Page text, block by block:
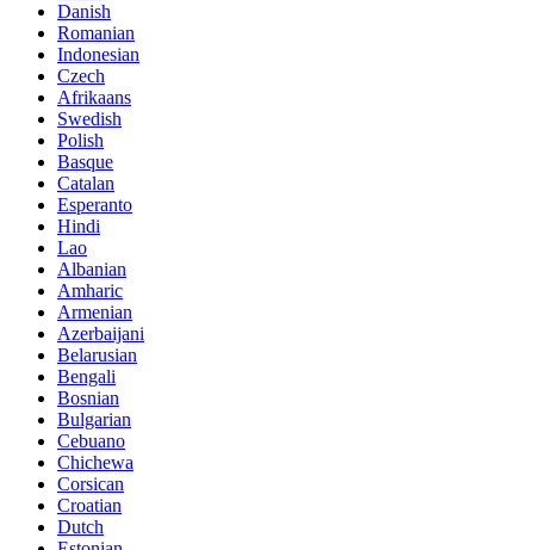
Danish
Romanian
Indonesian
Czech
Afrikaans
Swedish
Polish
Basque
Catalan
Esperanto
Hindi
Lao
Albanian
Amharic
Armenian
Azerbaijani
Belarusian
Bengali
Bosnian
Bulgarian
Cebuano
Chichewa
Corsican
Croatian
Dutch